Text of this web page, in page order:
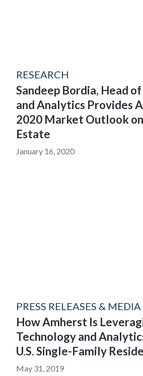
RESEARCH
Sandeep Bordia, Head
and Analytics Provides
2020 Market Outlook on
Estate
January 16, 2020
PRESS RELEASES &
How Amherst Is
Technology and
U.S. Single-Family
May 31, 2019